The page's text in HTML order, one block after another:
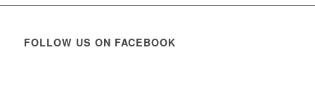
FOLLOW US ON FACEBOOK